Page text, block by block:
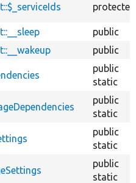
protected
public
public
public
static
public
static
public
static
public
static